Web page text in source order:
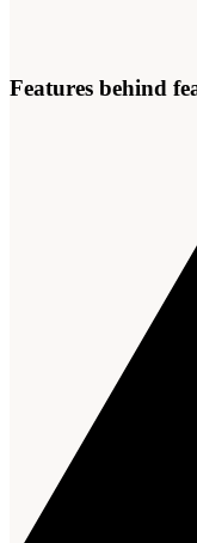
Features behind